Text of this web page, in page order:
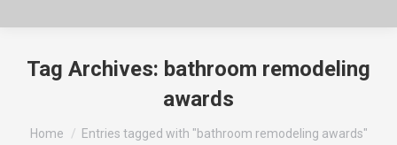
Tag Archives: bathroom remodeling
awards
You are here:
Home Entries tagged with "bathroom remodeling awards"